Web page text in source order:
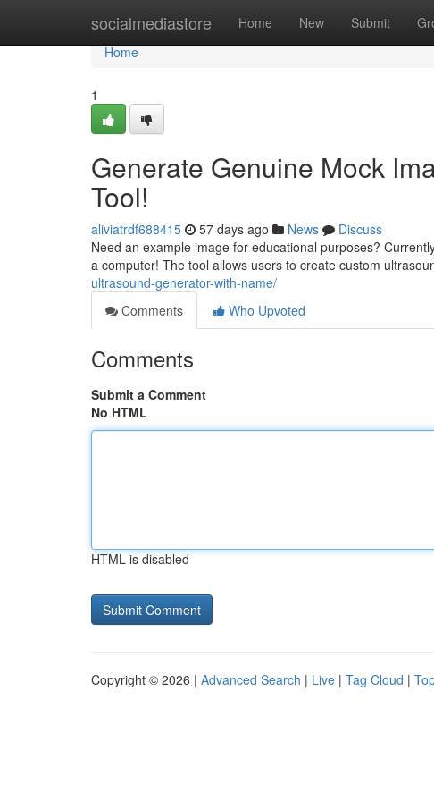
socialmediastore Home New Submit
Home
Home
1
Generate Genuine Mock
Tool!
aliviatrdf688415 57 days ago News
Discuss
Need an example image for educational purposes?
a computer! The tool allows users to create custom
ultrasound-generator-with-name/
Comments
Who Upvoted
Comments
Submit a Comment
No HTML
HTML is disabled
Copyright © 2026 | Advanced Search | Live | Tag Cloud |